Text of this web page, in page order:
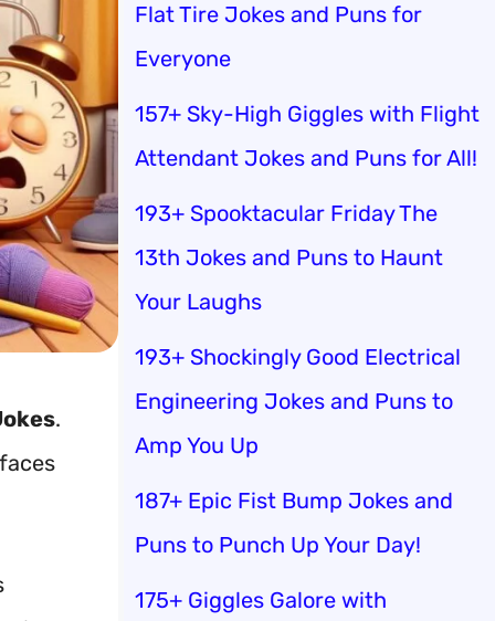
.
Flat Tire Jokes and Puns for
Everyone
157+ Sky-High Giggles with Flight
Attendant Jokes and Puns for All!
193+ Spooktacular Friday The
13th Jokes and Puns to Haunt
Your Laughs
193+ Shockingly Good Electrical
Engineering Jokes and Puns to
Amp You Up
187+ Epic Fist Bump Jokes and
Puns to Punch Up Your Day!
175+ Giggles Galore with